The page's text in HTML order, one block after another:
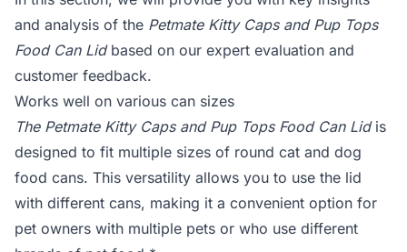
and analysis of the Petmate Kitty Caps and Pup Tops
Food Can Lidbased on our expert evaluation and
customer feedback.
Works well on various can sizes
The Petmate Kitty Caps and Pup Tops Food Can Lidis
designed to fit multiple sizes of round cat and dog
food cans. This versatility allows you to use the lid
with different cans, making it a convenient option for
pet owners with multiple pets or who use different